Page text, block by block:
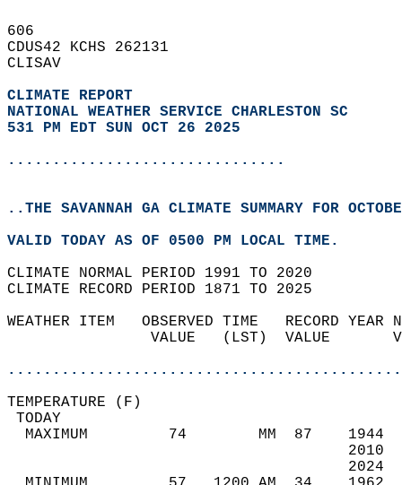
606
CDUS42 KCHS 262131
CLISAV
CLIMATE REPORT
NATIONAL WEATHER SERVICE CHARLESTON SC
531 PM EDT SUN OCT 26 2025
...............................
..THE SAVANNAH GA CLIMATE SUMMARY FOR
VALID TODAY AS OF 0500 PM LOCAL TIME.
CLIMATE NORMAL PERIOD 1991 TO 2020
CLIMATE RECORD PERIOD 1871 TO 2025
WEATHER ITEM   OBSERVED TIME   RECORD
VALUE   (LST)  VALUE
MAXIMUM         74        MM  87